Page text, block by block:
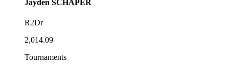
Jayden SCHAPER
R2Dr
2,014.09
Tournaments